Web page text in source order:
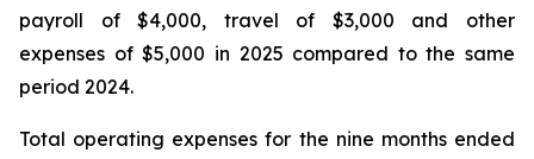
payroll of $4,000, travel of $3,000 and other
expenses of $5,000 in 2025 compared to the same
period 2024.
Total operating expenses for the nine months ended